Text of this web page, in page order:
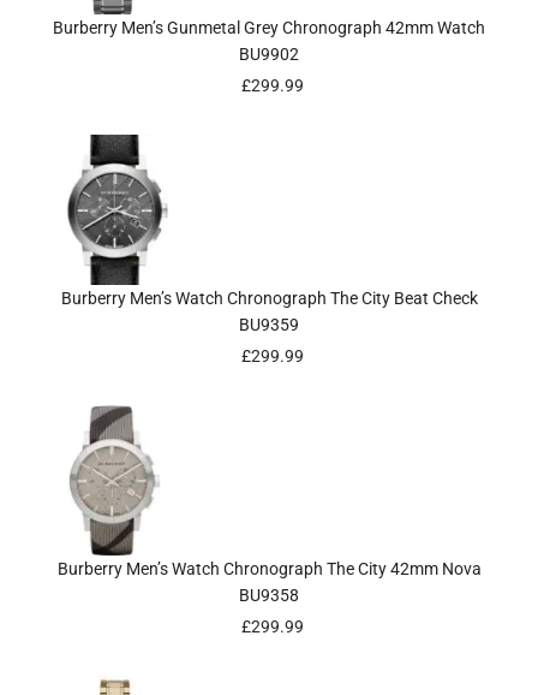
Burberry Men’s Gunmetal Grey Chronograph 42mm Watch
BU9902
£299.99
Burberry Men’s Watch Chronograph The City Beat Check
BU9359
£299.99
Burberry Men’s Watch Chronograph The City 42mm Nova
BU9358
£299.99